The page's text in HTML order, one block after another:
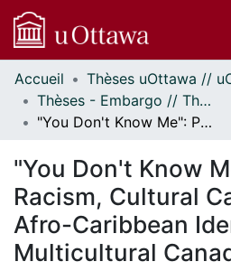
Communautés
et collections
Parcourir
À propos
Accueil
Thèses - Embargo // Theses - Embargo
"You Don't Know Me": Polite Racism, Cultural Capital, and Afro-Caribbean Identity in Multicultural Canada
"You Don't Know
Racism, Cultural
Afro-Caribbean
Multicultural